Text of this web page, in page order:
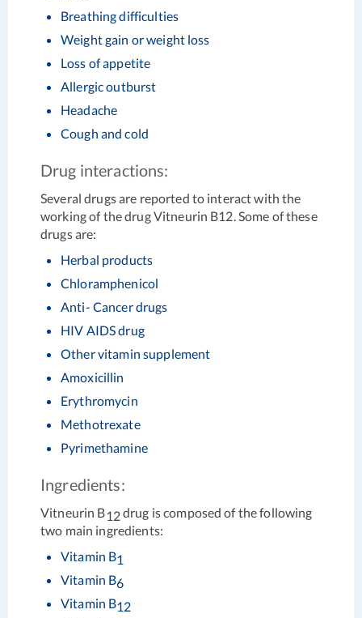
Breathing difficulties
Weight gain or weight loss
Loss of appetite
Allergic outburst
Headache
Cough and cold
Drug interactions:
Several drugs are reported to interact with the
working of the drug Vitneurin B12. Some of these
drugs are:
Herbal products
Chloramphenicol
Anti- Cancer drugs
HIV AIDS drug
Other vitamin supplement
Amoxicillin
Erythromycin
Methotrexate
Pyrimethamine
Ingredients:
Vitneurin B12drug is composed of the following
two main ingredients:
Vitamin B1
Vitamin B6
Vitamin B12